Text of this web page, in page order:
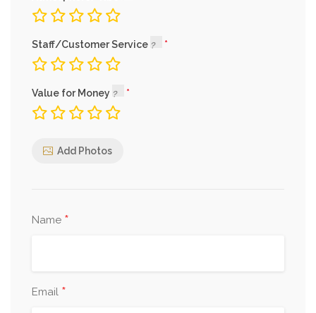
Staff/Customer Service
Value for Money
Add Photos
Name *
Email *